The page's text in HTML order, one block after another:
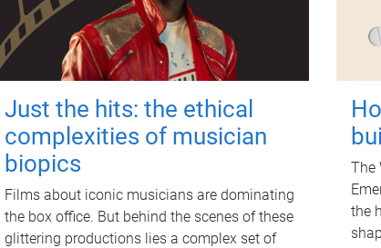
Just the hits: the ethical
complexities of musician
biopics
Films about iconic musicians are dominating
the box office. But behind the scenes of these
glittering productions lies a complex set of
The
the